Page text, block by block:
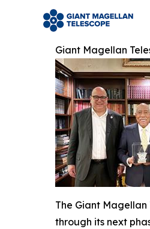
Giant Magellan
The Giant
through its next